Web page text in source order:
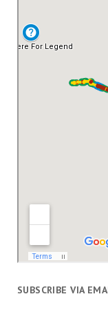
SUBSCRIBE VIA